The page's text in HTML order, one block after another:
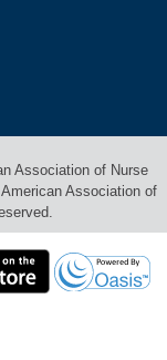
Association of Nurse
Association of